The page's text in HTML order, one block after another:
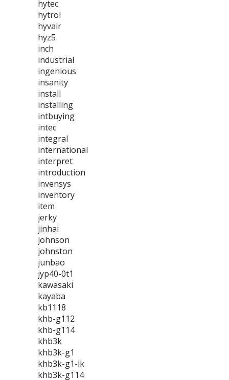
hytec
hytrol
hyvair
hyz5
inch
industrial
ingenious
insanity
install
installing
intbuying
intec
integral
international
interpret
introduction
invensys
inventory
item
jerky
jinhai
johnson
johnston
junbao
jyp40-0t1
kawasaki
kayaba
kb1118
khb-g112
khb-g114
khb3k
khb3k-g1
khb3k-g1-lk
khb3k-g114